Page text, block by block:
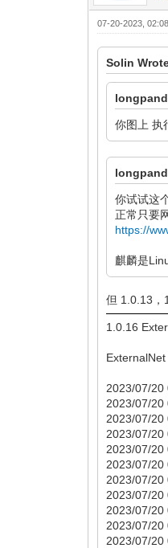
07-20-2023,
Solin
你图上 执
你试试这
正常只要
https://
麒麟是
但 1.0.13，
1.0.16
ExternalNet
2023/07/20
2023/07/
2023/07/20
2023/07/20
2023/07/20
2023/07/20
2023/07/20
2023/07/20
2023/07/20
2023/07/20
2023/07/20